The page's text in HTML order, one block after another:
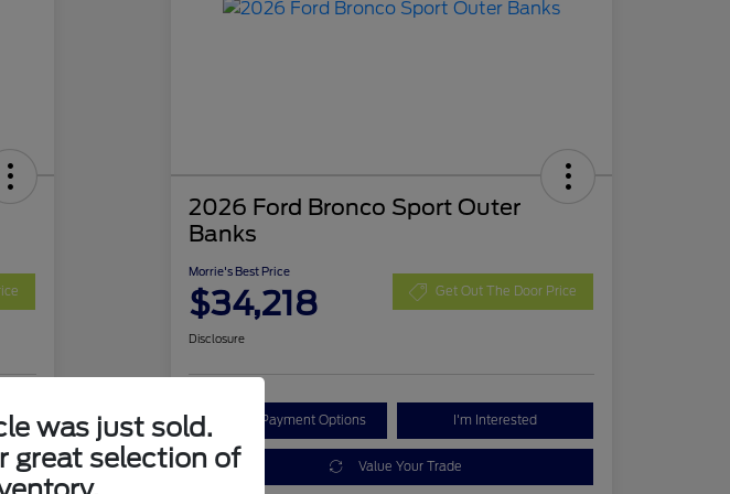
2026 Ford Bronco Sport Outer
Banks
Morrie's Best Price
$34,218 Get Out The Door Price
Disclosure
Explore Payment Options I'm Interested
Value Your Trade
was just sold.
great selection of